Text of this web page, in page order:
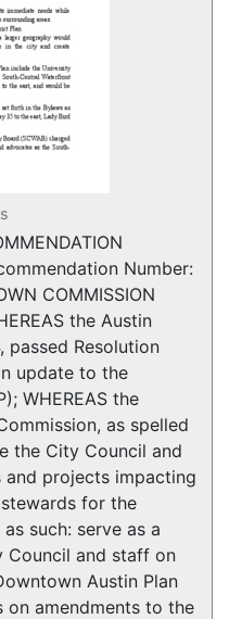
Number:
COMMISSION
the Austin
passed Resolution
update to the
WHEREAS the
as spelled
the City Council and
projects impacting
for the
such: serve as a
Council and staff on
Austin Plan
amendments to the